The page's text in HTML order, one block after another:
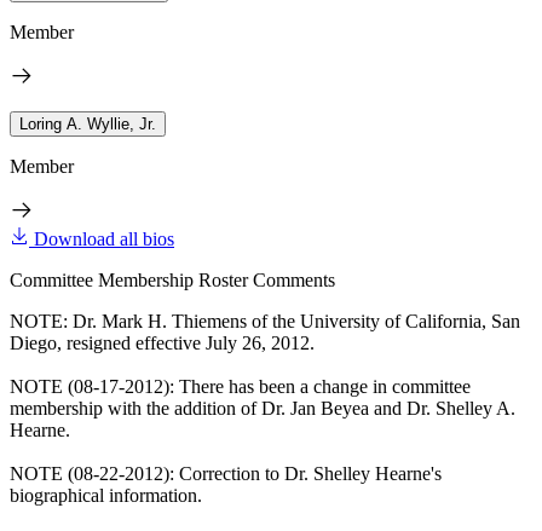
Member
Loring A. Wyllie, Jr.
Member
Download all bios
Committee Membership Roster Comments
NOTE: Dr. Mark H. Thiemens of the University of California, San
Diego, resigned effective July 26, 2012.
NOTE (08-17-2012): There has been a change in committee
membership with the addition of Dr. Jan Beyea and Dr. Shelley A.
Hearne.
NOTE (08-22-2012): Correction to Dr. Shelley Hearne's
biographical information.